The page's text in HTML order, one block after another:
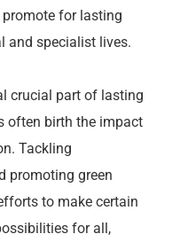
for lasting
and specialist lives.
crucial part of lasting
often birth the impact
Tackling
promoting green
to make certain
for all,